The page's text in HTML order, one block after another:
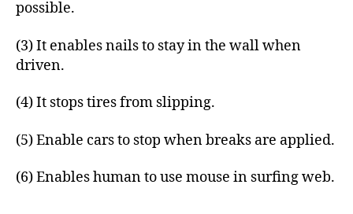
possible.
(3) It enables nails to stay in the wall when
driven.
(4) It stops tires from slipping.
(5) Enable cars to stop when breaks are applied.
(6) Enables human to use mouse in surfing web.